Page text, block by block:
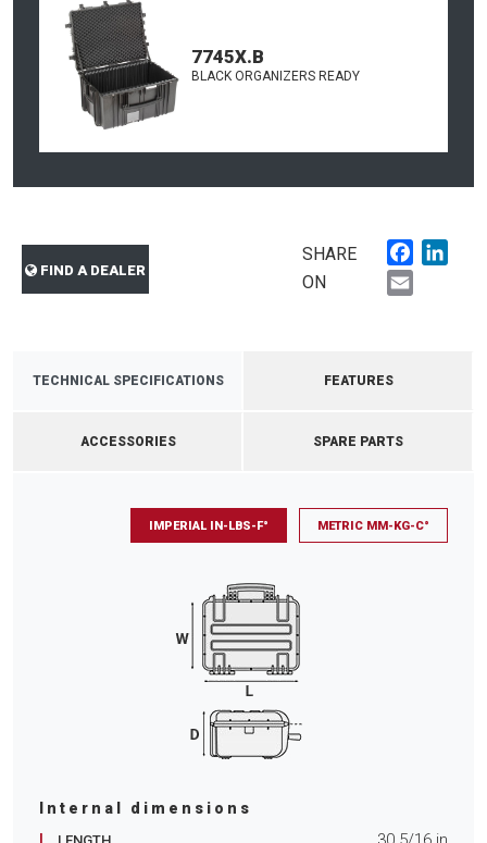
7745X.B
BLACK ORGANIZERS READY
FIND A DEALER
SHARE
ON
TECHNICAL SPECIFICATIONS FEATURES
ACCESSORIES SPARE PARTS
IMPERIAL IN-LBS-F° METRIC MM-KG-C°
Internal dimensions